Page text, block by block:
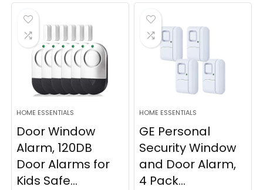
HOME ESSENTIALS
Door Window
Alarm, 120DB
Door Alarms for
Kids Safe...
HOME ESSENTIALS
GE Personal
Security Window
and Door Alarm,
4 Pack...